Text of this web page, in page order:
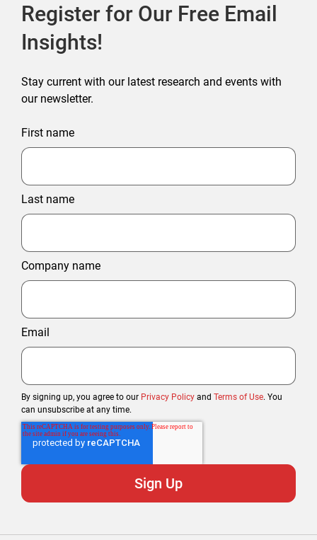
Register for Our Free Email
Insights!
Stay current with our latest research and events with
our newsletter.
First name
Last name
Company name
Email
By signing up, you agree to our Privacy Policy and Terms of Use. You
can unsubscribe at any time.